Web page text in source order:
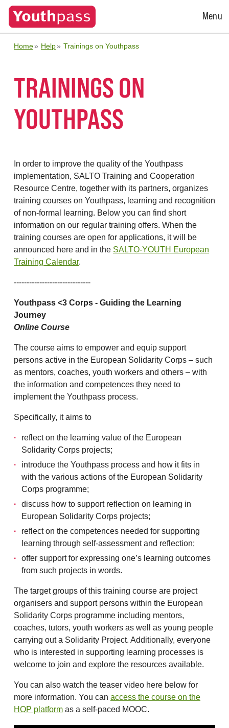
Open
Menu
Home Help Trainings on Youthpass
TRAININGS ON
YOUTHPASS
In order to improve the quality of the Youthpass
implementation, SALTO Training and Cooperation
Resource Centre, together with its partners, organizes
training courses on Youthpass, learning and recognition
of non-formal learning. Below you can find short
information on our regular training offers. When the
training courses are open for applications, it will be
announced here and in the SALTO-YOUTH European
Training Calendar.
------------------------------
Youthpass <3 Corps - Guiding the Learning
Journey
Online Course
The course aims to empower and equip support
persons active in the European Solidarity Corps – such
as mentors, coaches, youth workers and others – with
the information and competences they need to
implement the Youthpass process.
Specifically, it aims to
reflect on the learning value of the European
Solidarity Corps projects;
introduce the Youthpass process and how it fits in
with the various actions of the European Solidarity
Corps programme;
discuss how to support reflection on learning in
European Solidarity Corps projects;
reflect on the competences needed for supporting
learning through self-assessment and reflection;
offer support for expressing one’s learning outcomes
from such projects in words.
The target groups of this training course are project
organisers and support persons within the European
Solidarity Corps programme including mentors,
coaches, tutors, youth workers as well as young people
carrying out a Solidarity Project. Additionally, everyone
who is interested in supporting learning processes is
welcome to join and explore the resources available.
You can also watch the teaser video here below for
more information. You can access the course on the
HOP platform as a self-paced MOOC.